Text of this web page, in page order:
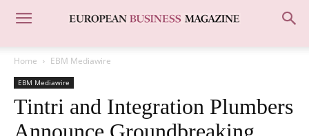
Home EBM Mediawire
EBM Mediawire
Tintri and Integration Plumbers